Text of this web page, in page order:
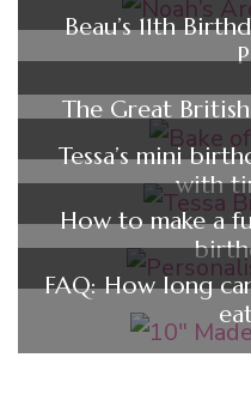
Beau’s 11th
The Great
Tessa’s mini
with
How to make a
FAQ: How long